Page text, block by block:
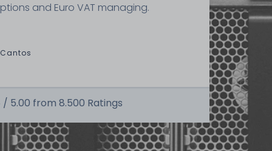
and Euro VAT managing.
/ 5.00 from 8.500 Ratings